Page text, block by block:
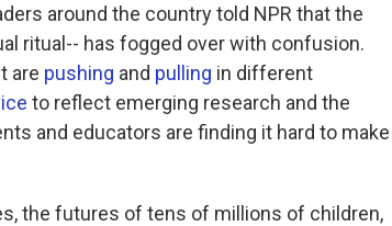
around the country told NPR that the
ritual-- has fogged over with confusion.
are pushing and pulling in different
to reflect emerging research and the
and educators are finding it hard to make
the futures of tens of millions of children,